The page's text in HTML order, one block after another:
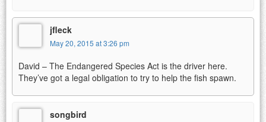
jfleck
May 20, 2015 at 3:26 pm
David – The Endangered Species Act is the driver here.
They’ve got a legal obligation to try to help the fish spawn.
songbird